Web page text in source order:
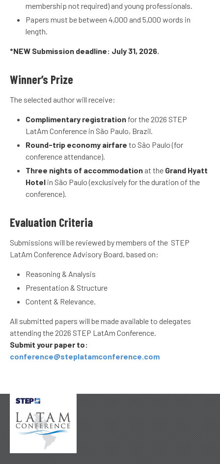
membership not required) and young professionals.
Papers must be between 4,000 and 5,000 words in
length.
*NEW Submission deadline: July 31, 2026.
Winner’s Prize
The selected author will receive:
Complimentary registration for the 2026 STEP
LatAm Conference in São Paulo, Brazil.
Round-trip economy airfare to São Paulo (for
conference attendance).
Three nights of accommodation at the Grand Hyatt
Hotel in São Paulo (exclusively for the duration of the
conference).
Evaluation Criteria
Submissions will be reviewed by members of the STEP
LatAm Conference Advisory Board, based on:
Reasoning & Analysis
Presentation & Structure
Content & Relevance.
All submitted papers will be made available to delegates
attending the 2026 STEP LatAm Conference.
Submit your paper to:
conference@steplatamconference.com